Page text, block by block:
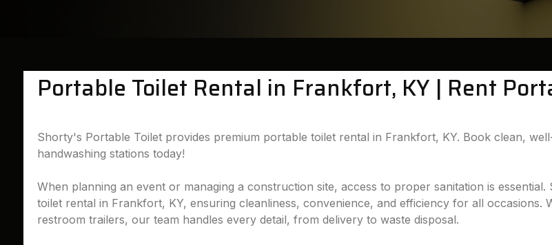
Portable Toilet Rental in Frankfort, KY | Rent
Shorty's Portable Toilet provides premium portable toilet rental in Frankfort, KY. Book clean,
handwashing stations today!
When planning an event or managing a construction site, access to proper sanitation is
toilet rental in Frankfort, KY, ensuring cleanliness, convenience, and efficiency for all
restroom trailers, our team handles every detail, from delivery to waste disposal.